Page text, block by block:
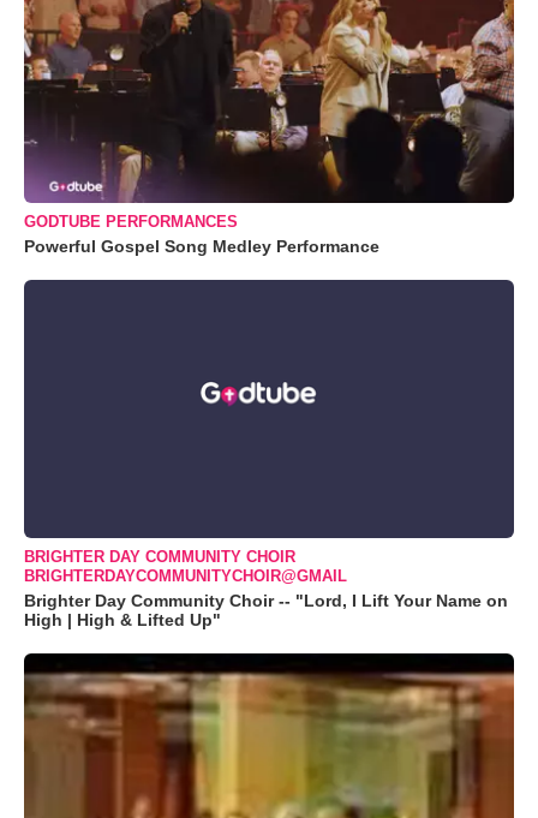
GODTUBE PERFORMANCES
Powerful Gospel Song Medley Performance
BRIGHTER DAY COMMUNITY CHOIR
BRIGHTERDAYCOMMUNITYCHOIR@GMAIL
Brighter Day Community Choir -- "Lord, I Lift Your Name on
High | High & Lifted Up"